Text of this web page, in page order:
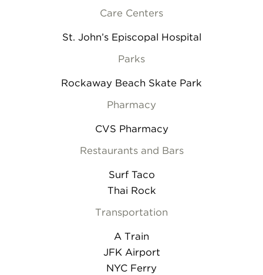
Care Centers
St. John’s Episcopal Hospital
Parks
Rockaway Beach Skate Park
Pharmacy
CVS Pharmacy
Restaurants and Bars
Surf Taco
Thai Rock
Transportation
A Train
JFK Airport
NYC Ferry